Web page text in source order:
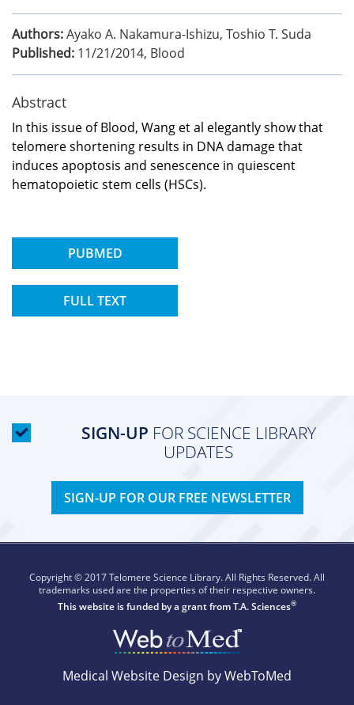
Authors:Ayako A. Nakamura-Ishizu, Toshio T. Suda
Published: 11/21/2014, Blood
Abstract
In this issue of Blood, Wang et al elegantly show that
telomere shortening results in DNA damage that
induces apoptosis and senescence in quiescent
hematopoietic stem cells (HSCs).
PUBMED
FULL TEXT
SIGN-UP FOR SCIENCE LIBRARY
UPDATES
SIGN-UP FOR OUR FREE NEWSLETTER
Copyright © 2017 Telomere Science Library. All Rights Reserved. All
trademarks used are the properties of their respective owners.
This website is funded by a grant fromT.A. Sciences®
Medical Website Design by WebToMed